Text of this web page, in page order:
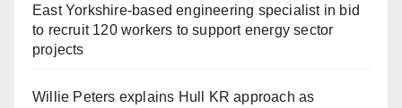
East Yorkshire-based engineering specialist in bid
to recruit 120 workers to support energy sector
projects
Willie Peters explains Hull KR approach as